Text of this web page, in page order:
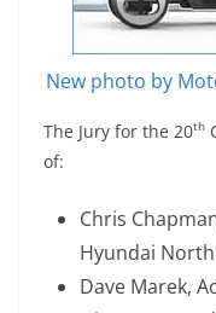
New photo by
The Jury for the 20th
of:
Chris
Hyundai
Dave Marek,